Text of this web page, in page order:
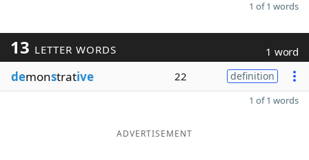
1 of 1 words
13 LETTER WORDS 1 word
demonstrative 22 definition
1 of 1 words
ADVERTISEMENT